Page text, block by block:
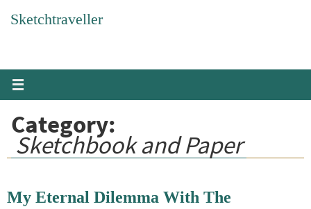
Sketchtraveller
Category:
Sketchbook and Paper
My Eternal Dilemma With The